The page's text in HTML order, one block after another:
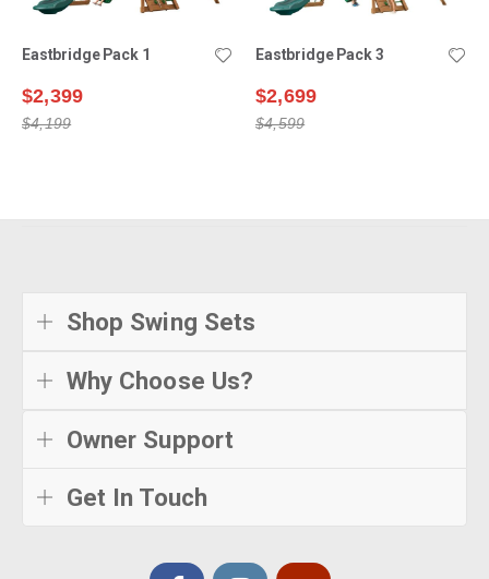
Eastbridge Pack 1
$2,399
$4,199
Eastbridge Pack 3
$2,699
$4,599
Shop Swing Sets
Why Choose Us?
Owner Support
Get In Touch